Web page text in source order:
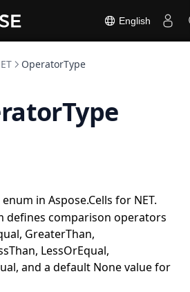
English
OperatorType
enum in Aspose.Cells for NET.
defines comparison operators
GreaterThan,
LessOrEqual,
and a default None value for